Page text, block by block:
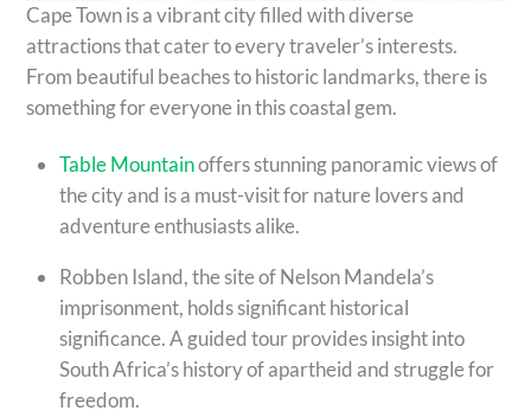
Cape Town is a vibrant city filled with diverse
attractions that cater to every traveler’s interests.
From beautiful beaches to historic landmarks, there is
something for everyone in this coastal gem.
Table Mountainoffers stunning panoramic views of
the city and is a must-visit for nature lovers and
adventure enthusiasts alike.
Robben Island, the site of Nelson Mandela’s
imprisonment, holds significant historical
significance. A guided tour provides insight into
South Africa’s history of apartheid and struggle for
freedom.